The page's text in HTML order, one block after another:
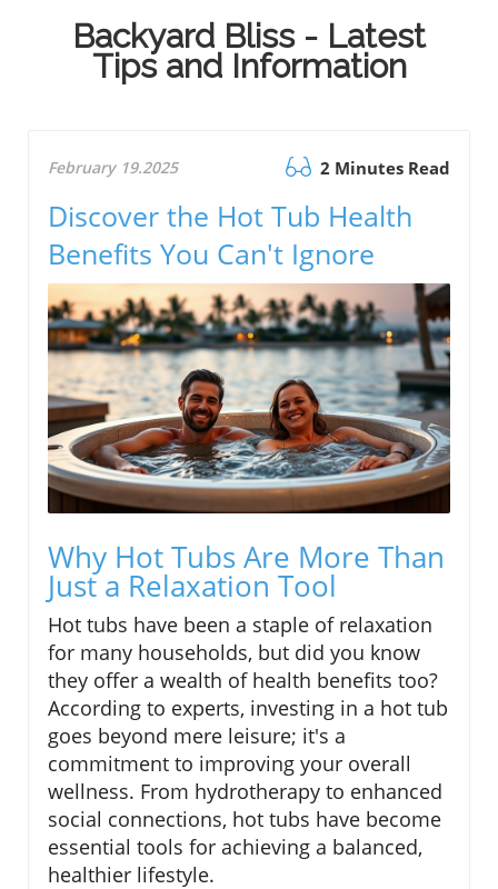
Backyard Bliss - Latest
Tips and Information
February 19.2025 2 Minutes Read
Discover the Hot Tub Health
Benefits You Can't Ignore
Why Hot Tubs Are More Than
Just a Relaxation Tool
Hot tubs have been a staple of relaxation
for many households, but did you know
they offer a wealth of health benefits too?
According to experts, investing in a hot tub
goes beyond mere leisure; it's a
commitment to improving your overall
wellness. From hydrotherapy to enhanced
social connections, hot tubs have become
essential tools for achieving a balanced,
healthier lifestyle.